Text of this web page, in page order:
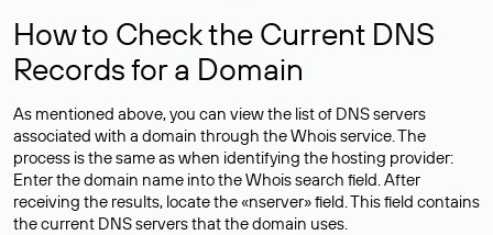
How to Check the Current DNS
Records for a Domain
As mentioned above, you can view the list of DNS servers
associated with a domain through the Whois service. The
process is the same as when identifying the hosting provider:
Enter the domain name into the Whois search field. After
receiving the results, locate the «nserver» field. This field contains
the current DNS servers that the domain uses.